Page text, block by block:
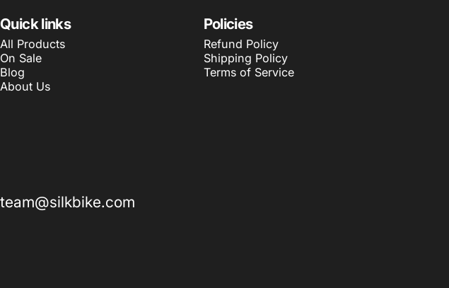
Quick links
All Products
On Sale
Blog
About Us
Policies
Refund Policy
Shipping Policy
Terms of Service
team@silkbike.com